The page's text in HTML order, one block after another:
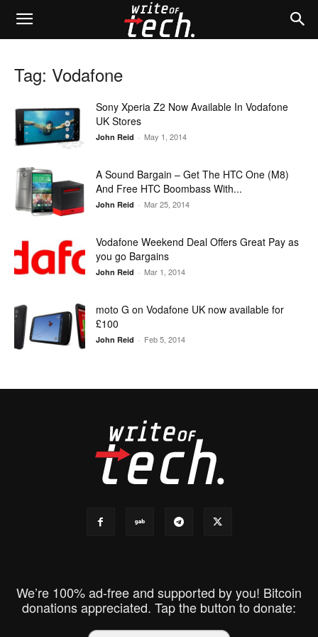
Tag: Vodafone
Sony Xperia Z2 Now Available In Vodafone
UK Stores
John Reid - May 1, 2014
A Sound Bargain – Get The HTC One (M8)
And Free HTC Boombass With...
John Reid - Mar 25, 2014
Vodafone Weekend Deal Offers Great Pay as
you go Bargains
John Reid - Mar 1, 2014
moto G on Vodafone UK now available for
£100
John Reid - Feb 5, 2014
We’re 100% ad-free and supported by you! Bitcoin
donations appreciated. Tap the button to donate: